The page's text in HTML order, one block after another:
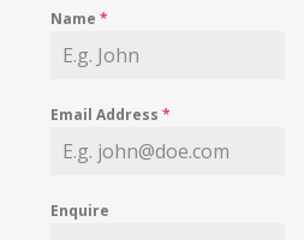
MY WISHLIST
Name*
Email Address*
Enquire